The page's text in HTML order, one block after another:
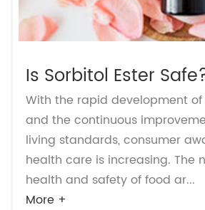
Is Sorbitol Ester
With the rapid development
and the continuous
living standards, consumer
health care is increasing. The
health and safety of food ar...
More +